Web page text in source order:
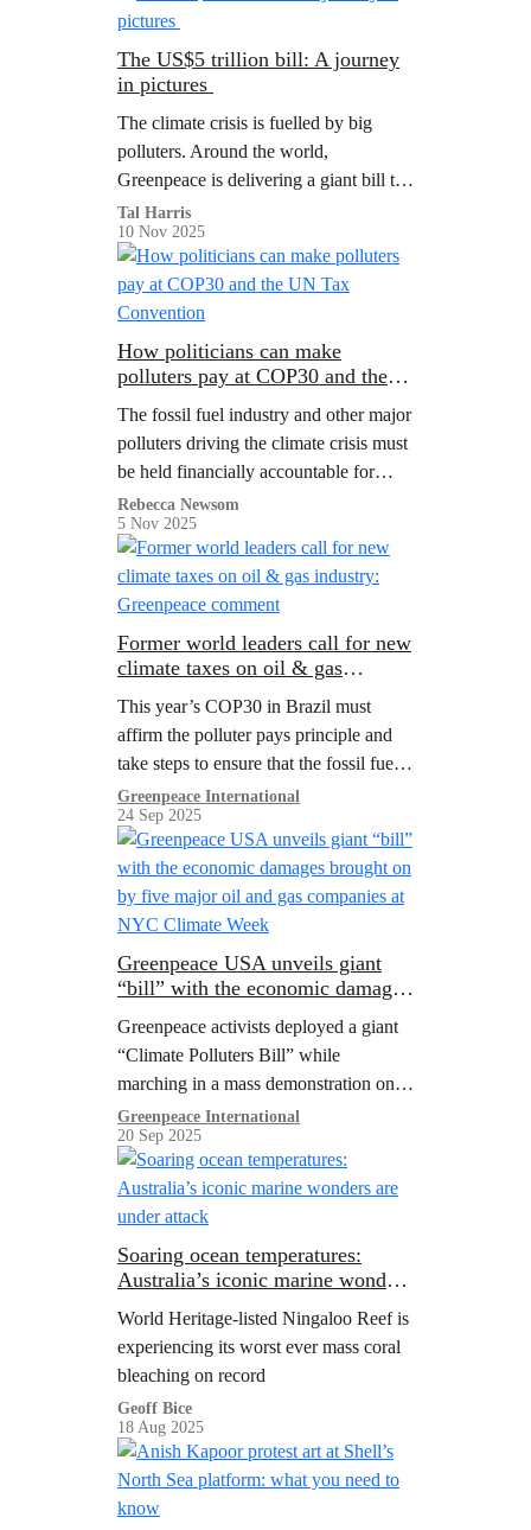
the climate crisis.
The US$5 trillion bill: A journey
in pictures
The climate crisis is fuelled by big
polluters. Around the world,
Greenpeace is delivering a giant bill to
show them the true cost of the climate
crisis.
Tal Harris
10 Nov 2025
How politicians can make
polluters pay at COP30 and the
The fossil fuel industry and other major
polluters driving the climate crisis must
be held financially accountable for
harm caused. COP30 and the UN Tax
Convention must take decisive action:
it’s time to make polluters pay.
Rebecca Newsom
5 Nov 2025
Former world leaders call for new
climate taxes on oil & gas
This year’s COP30 in Brazil must
affirm the polluter pays principle and
take steps to ensure that the fossil fuel
industry and other high emitting sectors
contribute to the escalating cost of
climate action in developing countries.
Greenpeace International
24 Sep 2025
Greenpeace USA unveils giant
“bill” with the economic damages
gas companies at NYC Climate
Week
Greenpeace activists deployed a giant
“Climate Polluters Bill” while
marching in a mass demonstration on
the eve of the UN General Assembly.
Greenpeace International
20 Sep 2025
Soaring ocean temperatures:
Australia’s iconic marine wonders
World Heritage-listed Ningaloo Reef is
experiencing its worst ever mass coral
bleaching on record
Geoff Bice
18 Aug 2025